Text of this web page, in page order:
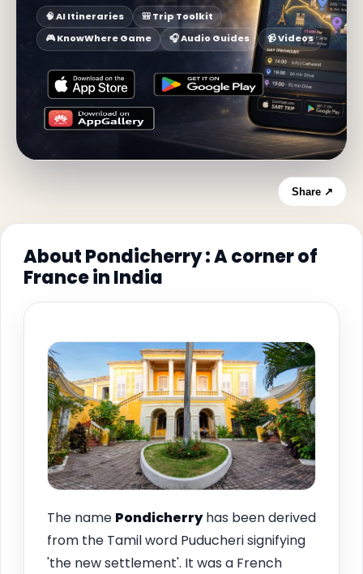
🧠 AI Itineraries
🎒 Trip Toolkit
🎮 KnowWhere Game
🎧 Audio Guides 📹 Videos
Share ↗
About Pondicherry : A corner of
France in India
The name Pondicherryhas been derived
from the Tamil word Puducheri signifying
'the new settlement'. It was a French